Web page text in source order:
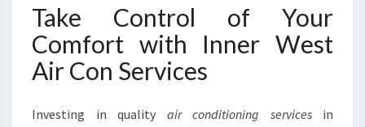
Take Control of Your
Comfort with Inner West
Air Con Services
Investing in quality air conditioning servicesin